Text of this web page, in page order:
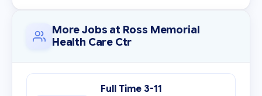
More Jobs at Ross Memorial
Health Care Ctr
Full Time 3-11